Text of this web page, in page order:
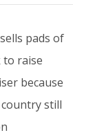
sells pads of
raise
because
still